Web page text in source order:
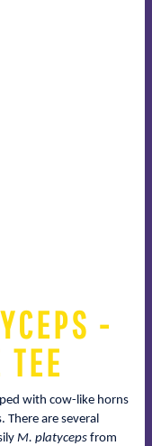
-
with cow-like horns
There are several
M. platyceps from